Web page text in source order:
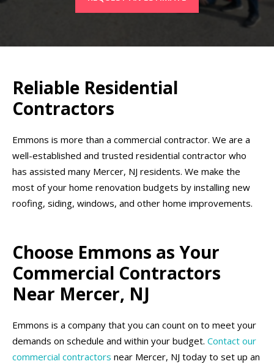
Reliable Residential
Contractors
Emmons is more than a commercial contractor. We are a
well-established and trusted residential contractor who
has assisted many Mercer, NJ residents. We make the
most of your home renovation budgets by installing new
roofing, siding, windows, and other home improvements.
Choose Emmons as Your
Commercial Contractors
Near Mercer, NJ
Emmons is a company that you can count on to meet your
demands on schedule and within your budget. Contact our
commercial contractors near Mercer, NJ today to set up an